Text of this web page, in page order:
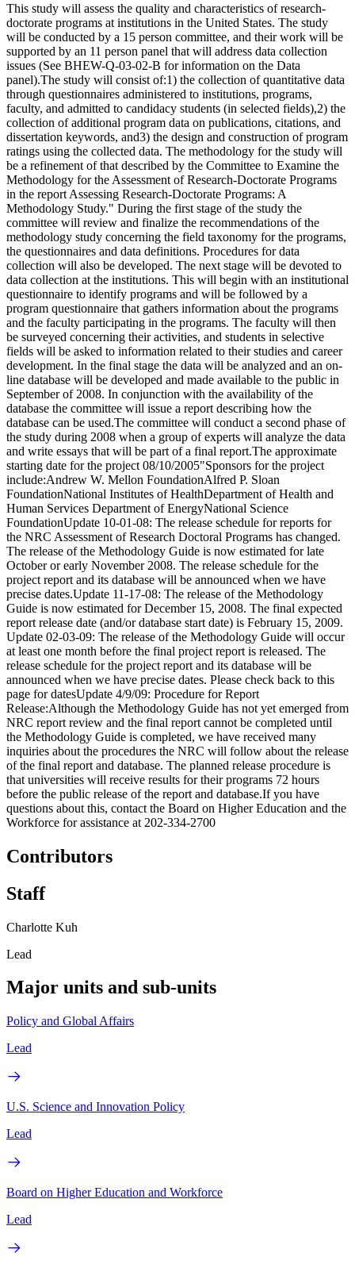
This study will assess the quality and characteristics of research-
doctorate programs at institutions in the United States. The study
will be conducted by a 15 person committee, and their work will be
supported by an 11 person panel that will address data collection
issues (See BHEW-Q-03-02-B for information on the Data
panel).The study will consist of:1) the collection of quantitative data
through questionnaires administered to institutions, programs,
faculty, and admitted to candidacy students (in selected fields),2) the
collection of additional program data on publications, citations, and
dissertation keywords, and3) the design and construction of program
ratings using the collected data. The methodology for the study will
be a refinement of that described by the Committee to Examine the
Methodology for the Assessment of Research-Doctorate Programs
in the report Assessing Research-Doctorate Programs: A
Methodology Study." During the first stage of the study the
committee will review and finalize the recommendations of the
methodology study concerning the field taxonomy for the programs,
the questionnaires and data definitions. Procedures for data
collection will also be developed. The next stage will be devoted to
data collection at the institutions. This will begin with an institutional
questionnaire to identify programs and will be followed by a
program questionnaire that gathers information about the programs
and the faculty participating in the programs. The faculty will then
be surveyed concerning their activities, and students in selective
fields will be asked to information related to their studies and career
development. In the final stage the data will be analyzed and an on-
line database will be developed and made available to the public in
September of 2008. In conjunction with the availability of the
database the committee will issue a report describing how the
database can be used.The committee will conduct a second phase of
the study during 2008 when a group of experts will analyze the data
and write essays that will be part of a final report.The approximate
starting date for the project 08/10/2005"Sponsors for the project
include:Andrew W. Mellon FoundationAlfred P. Sloan
FoundationNational Institutes of HealthDepartment of Health and
Human Services Department of EnergyNational Science
FoundationUpdate 10-01-08: The release schedule for reports for
the NRC Assessment of Research Doctoral Programs has changed.
The release of the Methodology Guide is now estimated for late
October or early November 2008. The release schedule for the
project report and its database will be announced when we have
precise dates.Update 11-17-08: The release of the Methodology
Guide is now estimated for December 15, 2008. The final expected
report release date (and/or database start date) is February 15, 2009.
Update 02-03-09: The release of the Methodology Guide will occur
at least one month before the final project report is released. The
release schedule for the project report and its database will be
announced when we have precise dates. Please check back to this
page for datesUpdate 4/9/09: Procedure for Report
Release:Although the Methodology Guide has not yet emerged from
NRC report review and the final report cannot be completed until
the Methodology Guide is completed, we have received many
inquiries about the procedures the NRC will follow about the release
of the final report and database. The planned release procedure is
that universities will receive results for their programs 72 hours
before the public release of the report and database.If you have
questions about this, contact the Board on Higher Education and the
Workforce for assistance at 202-334-2700
Contributors
Staff
Charlotte Kuh
Lead
Major units and sub-units
Policy and Global Affairs
Lead
U.S. Science and Innovation Policy
Lead
Board on Higher Education and Workforce
Lead